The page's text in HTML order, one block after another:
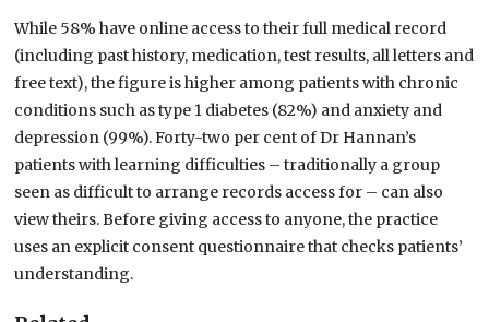
While 58% have online access to their full medical record
(including past history, medication, test results, all letters and
free text), the figure is higher among patients with chronic
conditions such as type 1 diabetes (82%) and anxiety and
depression (99%). Forty-two per cent of Dr Hannan’s
patients with learning difficulties – traditionally a group
seen as difficult to arrange records access for – can also
view theirs. Before giving access to anyone, the practice
uses an explicit consent questionnaire that checks patients’
understanding.